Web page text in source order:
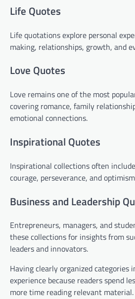
Life Quotes
Life quotations explore personal
making, relationships, growth, and
Love Quotes
Love remains one of the most
covering romance, family
emotional connections.
Inspirational Quotes
Inspirational collections often
courage, perseverance, and
Business and Leadership
Entrepreneurs, managers, and
these collections for insights from
leaders and innovators.
Having clearly organized categories
experience because readers spend
more time reading relevant material.